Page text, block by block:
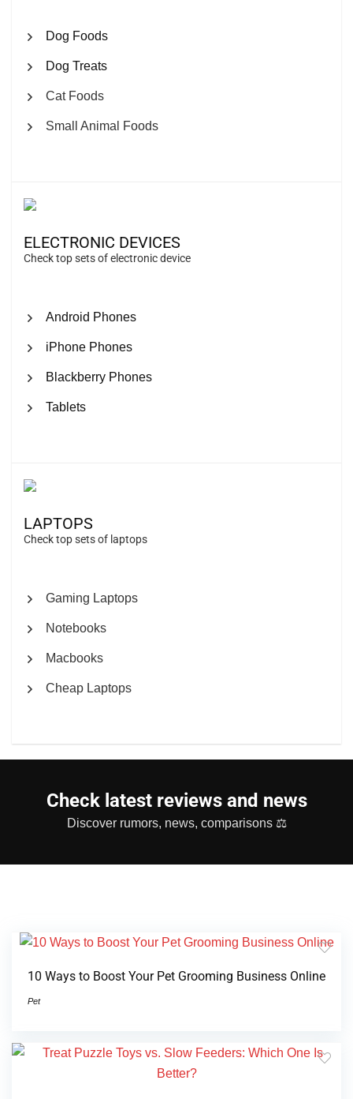
Dog Foods
Dog Treats
Cat Foods
Small Animal Foods
ELECTRONIC DEVICES
Check top sets of electronic device
Android Phones
iPhone Phones
Blackberry Phones
Tablets
LAPTOPS
Check top sets of laptops
Gaming Laptops
Notebooks
Macbooks
Cheap Laptops
Check latest reviews and news
Discover rumors, news, comparisons ⚖
10 Ways to Boost Your Pet Grooming Business Online
Pet